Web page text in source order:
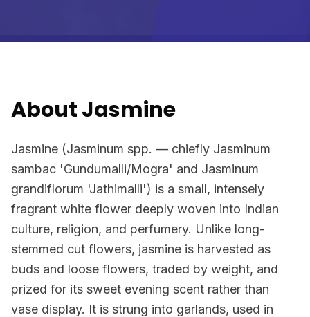
About Jasmine
Jasmine (Jasminum spp. — chiefly Jasminum
sambac 'Gundumalli/Mogra' and Jasminum
grandiflorum 'Jathimalli') is a small, intensely
fragrant white flower deeply woven into Indian
culture, religion, and perfumery. Unlike long-
stemmed cut flowers, jasmine is harvested as
buds and loose flowers, traded by weight, and
prized for its sweet evening scent rather than
vase display. It is strung into garlands, used in